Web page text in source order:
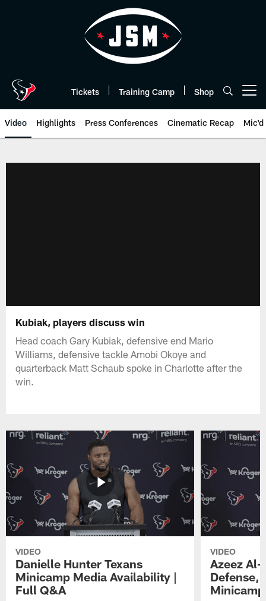
Tickets Training Camp Shop
Video Highlights Press Conferences Cinematic Recap Mic'd
Kubiak, players discuss win
Head coach Gary Kubiak, defensive end Mario
Williams, defensive tackle Amobi Okoye and
quarterback Matt Schaub spoke in Charlotte after the
win.
VIDEO
Danielle Hunter Texans
Minicamp Media Availability |
Full Q&A
VIDEO
Azeez Al-
Defense,